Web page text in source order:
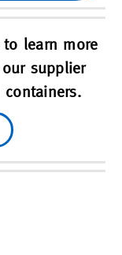
to learn more
supplier
containers.